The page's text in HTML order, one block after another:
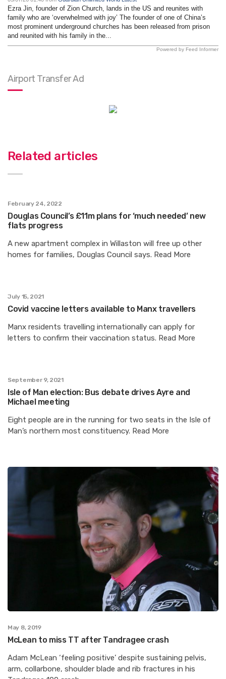
Ezra Jin, founder of Zion Church, lands in the US and reunites with
family who are ‘overwhelmed with joy’ The founder of one of China’s
most prominent underground churches has been released from prison
and reunited with his family in the...
Powered by Feed Informer
Airport Transfer Ad
Related articles
February 24, 2022
Douglas Council’s £11m plans for ‘much needed’ new
flats progress
A new apartment complex in Willaston will free up other
homes for families, Douglas Council says. Read More
July 15, 2021
Covid vaccine letters available to Manx travellers
Manx residents travelling internationally can apply for
letters to confirm their vaccination status. Read More
September 9, 2021
Isle of Man election: Bus debate drives Ayre and
Michael meeting
Eight people are in the running for two seats in the Isle of
Man’s northern most constituency. Read More
May 8, 2019
McLean to miss TT after Tandragee crash
Adam McLean ‘feeling positive’ despite sustaining pelvis,
arm, collarbone, shoulder blade and rib fractures in his